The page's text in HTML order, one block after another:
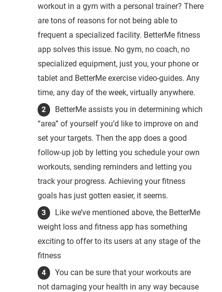
workout in a gym with a personal trainer? There
are tons of reasons for not being able to
frequent a specialized facility. BetterMe fitness
app solves this issue. No gym, no coach, no
specialized equipment, just you, your phone or
tablet and BetterMe exercise video-guides. Any
time, any day of the week, virtually anywhere.
BetterMe assists you in determining which
“area” of yourself you’d like to improve on and
set your targets. Then the app does a good
follow-up job by letting you schedule your own
workouts, sending reminders and letting you
track your progress. Achieving your fitness
goals has just gotten easier, it seems.
Like we’ve mentioned above, the BetterMe
weight loss and fitness app has something
exciting to offer to its users at any stage of the
fitness
You can be sure that your workouts are
not damaging your health in any way because